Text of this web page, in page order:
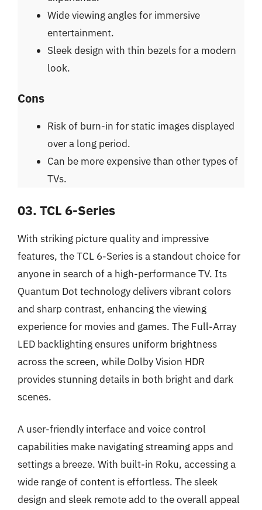
Wide viewing angles for immersive
entertainment.
Sleek design with thin bezels for a modern
look.
Cons
Risk of burn-in for static images displayed
over a long period.
Can be more expensive than other types of
TVs.
03. TCL 6-Series
With striking picture quality and impressive
features, the TCL 6-Series is a standout choice for
anyone in search of a high-performance TV. Its
Quantum Dot technology delivers vibrant colors
and sharp contrast, enhancing the viewing
experience for movies and games. The Full-Array
LED backlighting ensures uniform brightness
across the screen, while Dolby Vision HDR
provides stunning details in both bright and dark
scenes.
A user-friendly interface and voice control
capabilities make navigating streaming apps and
settings a breeze. With built-in Roku, accessing a
wide range of content is effortless. The sleek
design and sleek remote add to the overall appeal